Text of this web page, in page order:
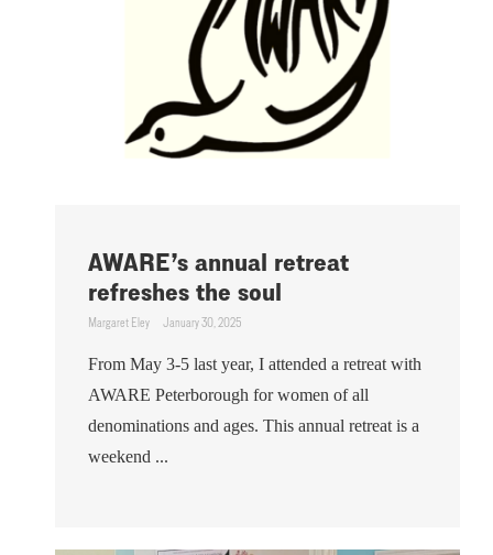
AWARE’s annual retreat
refreshes the soul
Margaret Eley January 30, 2025
From May 3-5 last year, I attended a retreat with
AWARE Peterborough for women of all
denominations and ages. This annual retreat is a
weekend ...